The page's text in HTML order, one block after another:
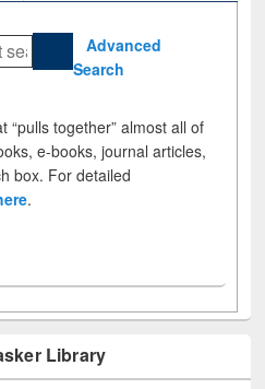
Advanced
Search
“pulls together” almost all of
e-books, journal articles,
box. For detailed
.
Library